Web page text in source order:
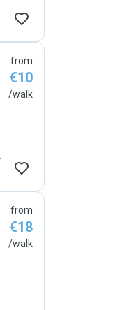
from
€10
/walk
from
€18
/walk